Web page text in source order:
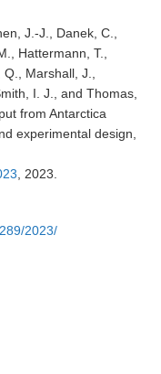
J.-J., Danek, C.,
Hattermann, T.,
Marshall, J.,
I. J., and Thomas,
from Antarctica
experimental design,
, 2023.
2023/